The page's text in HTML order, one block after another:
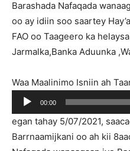
Barashada Nafaqada
oo ay idiin soo saartey
FAO oo Taageero ka
Jarmalka,Banka Aduunka
Waa Maalinimo Isniin ah
00:00
egan tahay 5/07/2021,
Barrnaamijkani oo ah kii